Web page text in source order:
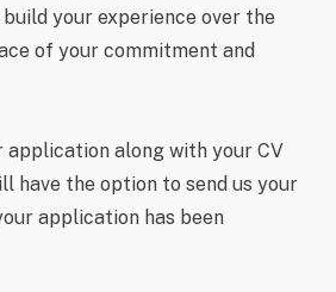
your experience over the
of your commitment and
application along with your CV
have the option to send us your
application has been